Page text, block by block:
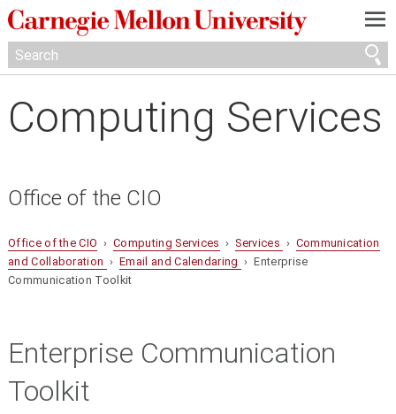
—
—
—
Computing Services
Office of the CIO
Office of the CIO ›Computing Services ›Services › Communication
and Collaboration › Email and Calendaring › Enterprise
Communication Toolkit
Enterprise Communication
Toolkit